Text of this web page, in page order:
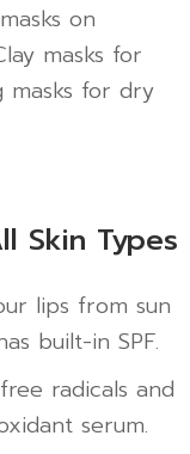
on
masks for
masks for dry
Skin Types
lips from sun
built-in SPF.
radicals and
serum.